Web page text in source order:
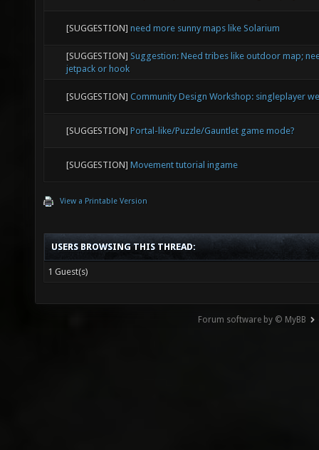
[SUGGESTION] need more sunny maps like Solarium
[SUGGESTION] Suggestion: Need tribes like outdoor map;
jetpack or hook
[SUGGESTION] Community Design Workshop: singleplayer
[SUGGESTION] Portal-like/Puzzle/Gauntlet game mode?
[SUGGESTION] Movement tutorial ingame
View a Printable Version
USERS BROWSING THIS THREAD:
1 Guest(s)
Forum software by © MyBB